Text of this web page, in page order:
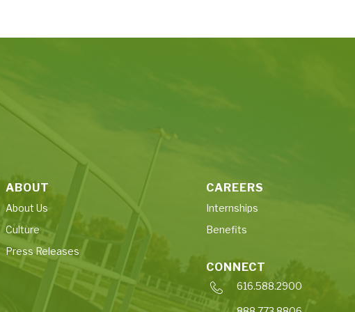
ABOUT
About Us
Culture
Press Releases
CAREERS
Internships
Benefits
CONNECT
616.588.2900